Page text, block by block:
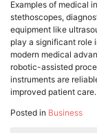
Examples of medical
stethoscopes,
equipment like
play a significant role
modern medical
robotic-assisted
instruments are
improved patient care.
Posted in Business